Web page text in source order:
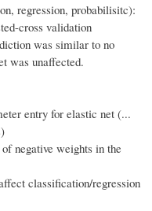
regression, probabilisitc):
cross validation
was similar to no
was unaffected.
entry for elastic net (...
negative weights in the
classification/regression